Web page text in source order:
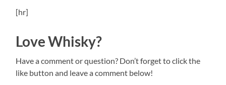
[hr]
Love Whisky?
Have a comment or question? Don’t forget to click the
like button and leave a comment below!